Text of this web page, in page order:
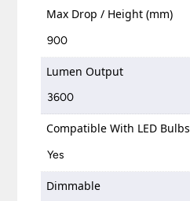
Max Drop / Height (mm)
900
Lumen Output
3600
Compatible With LED Bulbs
Yes
Dimmable